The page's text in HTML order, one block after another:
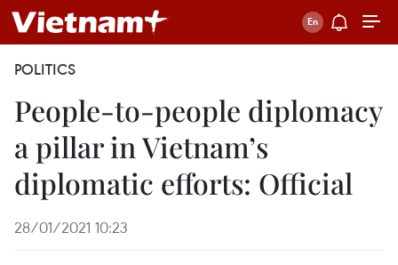
POLITICS
People-to-people diplomacy
a pillar in Vietnam’s
diplomatic efforts: Official
28/01/2021 10:23